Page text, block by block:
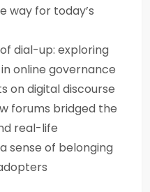
way for today’s
dial-up: exploring
online governance
on digital discourse
forums bridged the
real-life
sense of belonging